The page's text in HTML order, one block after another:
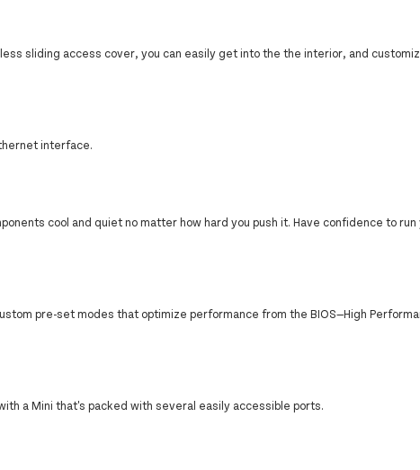
sliding access cover, you can easily get into the the interior, and
interface.
cool and quiet no matter how hard you push it. Have confidence to
pre-set modes that optimize performance from the BIOS—High
a Mini that's packed with several easily accessible ports.